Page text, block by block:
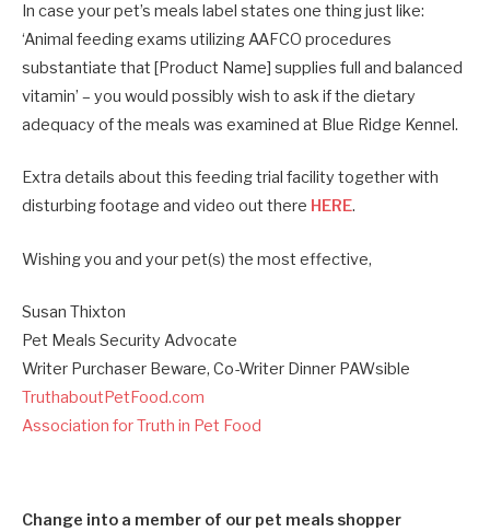
In case your pet’s meals label states one thing just like:
‘Animal feeding exams utilizing AAFCO procedures
substantiate that [Product Name] supplies full and balanced
vitamin’ – you would possibly wish to ask if the dietary
adequacy of the meals was examined at Blue Ridge Kennel.
Extra details about this feeding trial facility together with
disturbing footage and video out there HERE.
Wishing you and your pet(s) the most effective,
Susan Thixton
Pet Meals Security Advocate
Writer Purchaser Beware, Co-Writer Dinner PAWsible
TruthaboutPetFood.com
Association for Truth in Pet Food
Change into a member of our pet meals shopper